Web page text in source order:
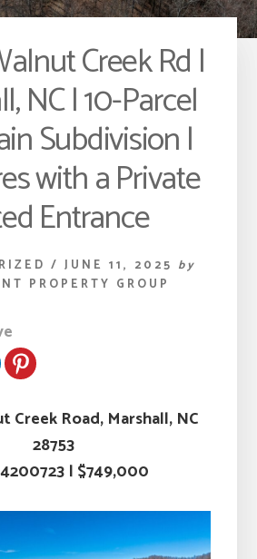
Creek Rd |
NC | 10-Parcel
Subdivision |
with a Private
Entrance
/ JUNE 11, 2025 by
PROPERTY GROUP
Creek Road, Marshall, NC
28753
| $749,000